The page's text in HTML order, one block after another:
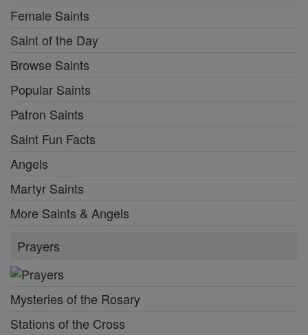
Female Saints
Saint of the Day
Browse Saints
Popular Saints
Patron Saints
Saint Fun Facts
Angels
Martyr Saints
More Saints & Angels
Prayers
Mysteries of the Rosary
Stations of the Cross